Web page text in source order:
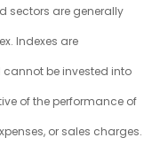
sectors are generally
Indexes are
be invested into
of the performance of
or sales charges.